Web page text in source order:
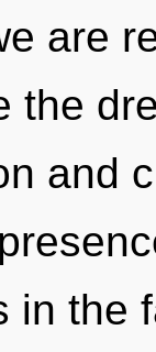
are
the
and
in the